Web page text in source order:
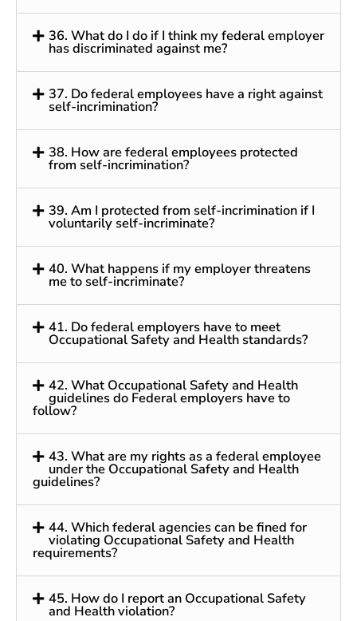
36. What do I do if I think my federal employer
has discriminated against me?
37. Do federal employees have a right against
self-incrimination?
38. How are federal employees protected
from self-incrimination?
39. Am I protected from self-incrimination if I
voluntarily self-incriminate?
40. What happens if my employer threatens
me to self-incriminate?
41. Do federal employers have to meet
Occupational Safety and Health standards?
42. What Occupational Safety and Health
guidelines do Federal employers have to
follow?
43. What are my rights as a federal employee
under the Occupational Safety and Health
guidelines?
44. Which federal agencies can be fined for
violating Occupational Safety and Health
requirements?
45. How do I report an Occupational Safety
and Health violation?